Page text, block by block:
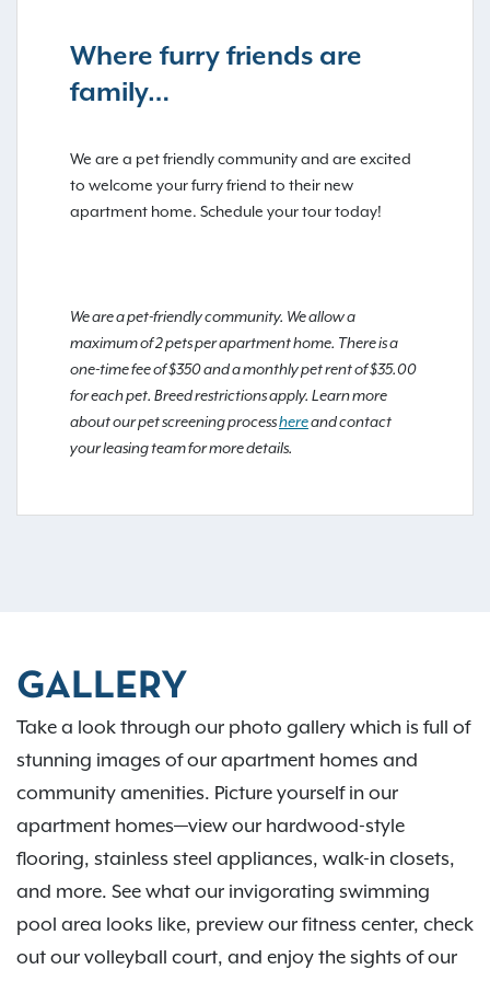
Where furry friends are
family…
We are a pet friendly community and are excited
to welcome your furry friend to their new
apartment home. Schedule your tour today!
We are a pet-friendly community. We allow a
maximum of 2 pets per apartment home. There is a
one-time fee of $350 and a monthly pet rent of $35.00
for each pet. Breed restrictions apply. Learn more
about our pet screening processhereand contact
your leasing team for more details.
GALLERY
Take a look through our photo gallery which is full of
stunning images of our apartment homes and
community amenities. Picture yourself in our
apartment homes—view our hardwood-style
flooring, stainless steel appliances, walk-in closets,
and more. See what our invigorating swimming
pool area looks like, preview our fitness center, check
out our volleyball court, and enjoy the sights of our